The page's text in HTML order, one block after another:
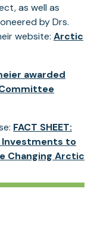
as well as
by Drs.
website: Arctic
awarded
FACT SHEET:
Investments to
Changing Arctic
a